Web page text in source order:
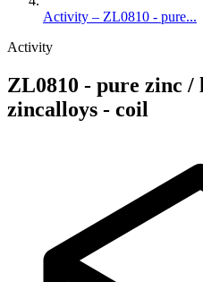
Activity – ZL0810 - pure...
Activity
ZL0810 - pure zinc /
zincalloys - coil